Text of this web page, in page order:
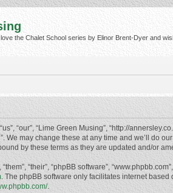
the Chalet School series by Elinor Brent-Dyer and
“our”, “Lime Green Musing”, “http://
We may change these at any time and we’ll do
by these terms as they are updated and/or
“their”, “phpBB software”,
. The phpBB software only facilitates internet
.